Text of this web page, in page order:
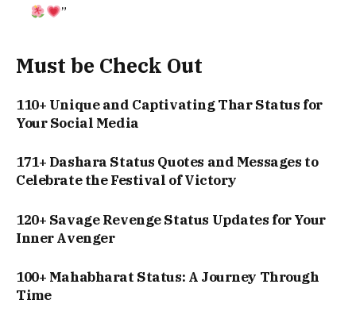
”
Must be Check Out
110+ Unique and Captivating Thar Status for
Your Social Media
171+ Dashara Status Quotes and Messages to
Celebrate the Festival of Victory
120+ Savage Revenge Status Updates for Your
Inner Avenger
100+ Mahabharat Status: A Journey Through
Time